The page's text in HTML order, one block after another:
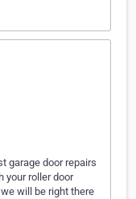
garage door repairs
your roller door
will be right there